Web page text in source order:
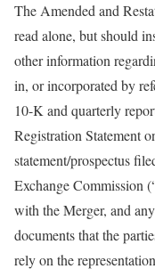
The Amended and
read alone, but should
other information
in, or incorporated by
10-K and quarterly
Registration Statement
statement/prospectus
Exchange Commission
with the Merger, and
documents that the
rely on the